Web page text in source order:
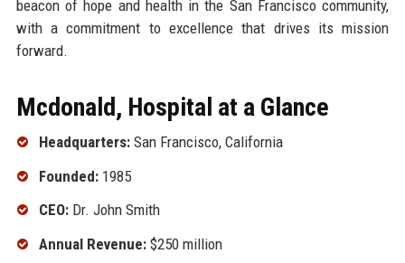
beacon of hope and health in the San Francisco community,
with a commitment to excellence that drives its mission
forward.
Mcdonald, Hospital at a Glance
Headquarters:San Francisco, California
Founded:1985
CEO:Dr. John Smith
Annual Revenue:$250 million